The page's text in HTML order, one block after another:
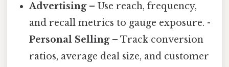
Advertising– Use reach, frequency,
and recall metrics to gauge exposure. -
Personal Selling– Track conversion
ratios, average deal size, and customer